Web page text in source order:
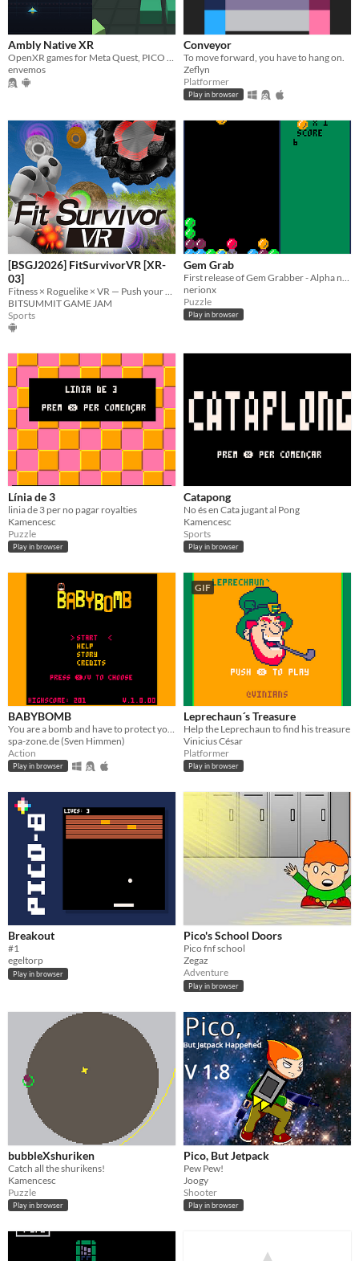
Ambly Native XR
OpenXR games for Meta Quest, PICO and Linux.
envemos
Conveyor
To move forward, you have to hang on.
Zeflyn
Platformer
Play in browser
[BSGJ2026] FitSurvivorVR [XR-
03]
BITSUMMIT GAME JAM
Sports
Gem Grab
nerionx
Puzzle
Play in browser
Línia de 3
linia de 3 per no pagar royalties
Kamencesc
Puzzle
Play in browser
Catapong
No és en Cata jugant al Pong
Kamencesc
Sports
Play in browser
BABYBOMB
You are a bomb and have to protect your BABYBOMB
spa-zone.de (Sven Himmen)
Action
Play in browser
GIF
Leprechaun´s Treasure
Help the Leprechaun to find his treasure
Vinicius César
Platformer
Play in browser
Breakout
#1
egeltorp
Play in browser
Pico's School Doors
Pico fnf school
Zegaz
Adventure
Play in browser
bubbleXshuriken
Catch all the shurikens!
Kamencesc
Puzzle
Play in browser
Pico, But Jetpack
Pew Pew!
Joogy
Shooter
Play in browser